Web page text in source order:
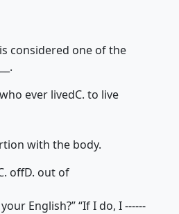
considered one of the
ever livedC. to live
with the body.
offD. out of
English?” “If I do, I ------